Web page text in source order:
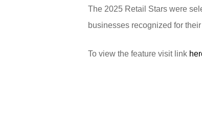
The 2025 Retail Stars were
businesses recognized for
To view the feature visit link